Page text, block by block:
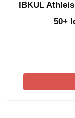
IBKUL
50+